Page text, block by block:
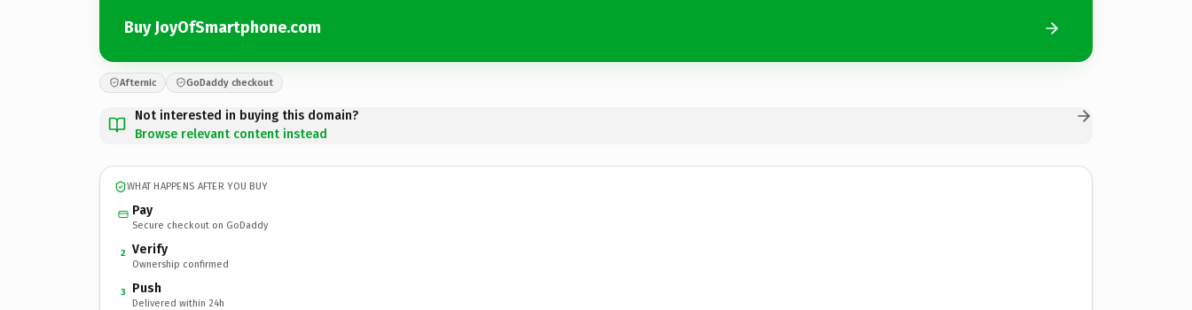
Buy JoyOfSmartphone.com
Afternic GoDaddy checkout
Not interested in buying this domain?
Browse relevant content instead
WHAT HAPPENS AFTER YOU BUY
Pay
Secure checkout on GoDaddy
2 Verify
Ownership confirmed
3 Push
Delivered within 24h